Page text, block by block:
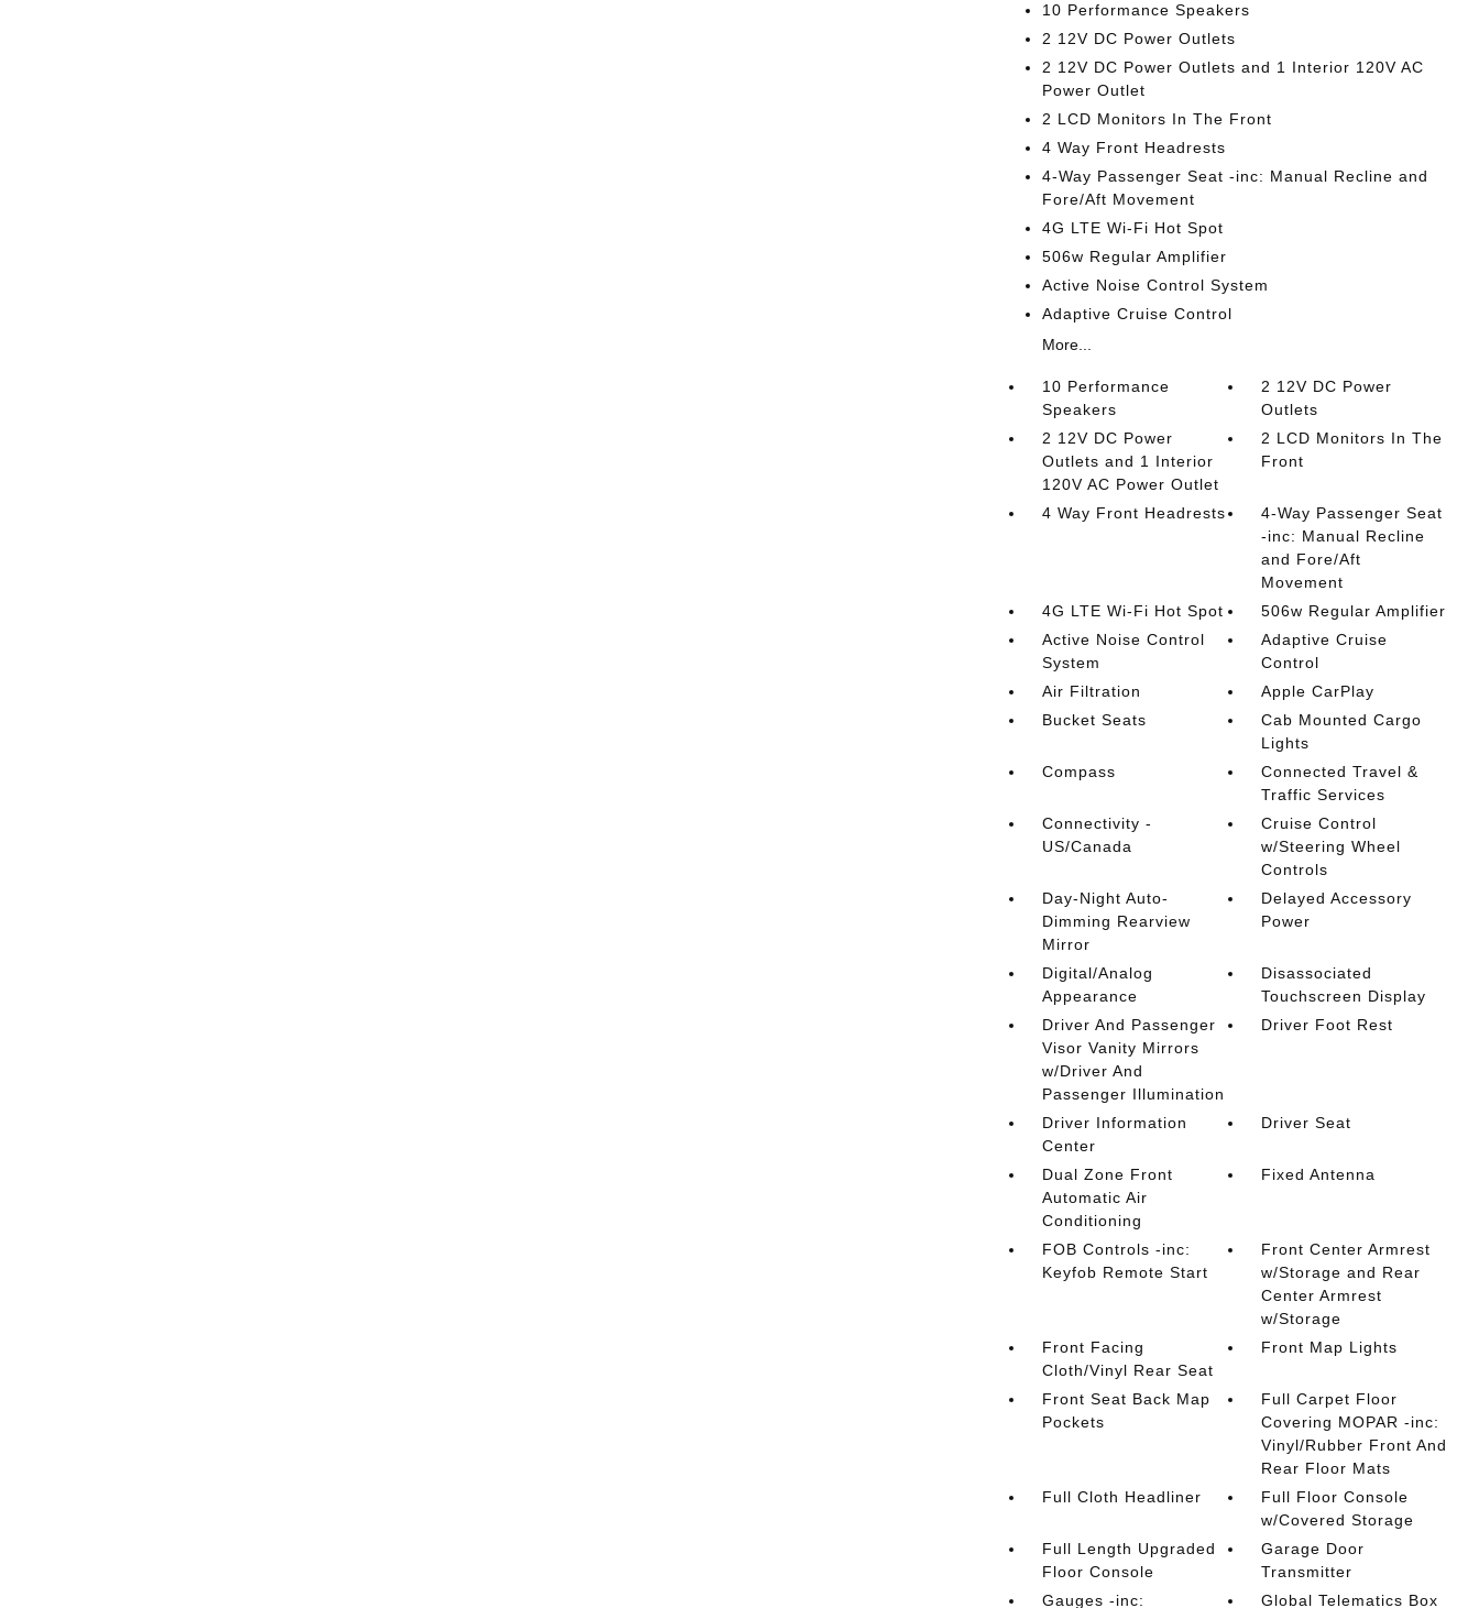
10 Performance Speakers
2 12V DC Power Outlets
2 12V DC Power Outlets and 1 Interior 120V AC
Power Outlet
2 LCD Monitors In The Front
4 Way Front Headrests
4-Way Passenger Seat -inc: Manual Recline and
Fore/Aft Movement
4G LTE Wi-Fi Hot Spot
506w Regular Amplifier
Active Noise Control System
Adaptive Cruise Control
More...
10 Performance
Speakers
2 12V DC Power
Outlets
2 12V DC Power
Outlets and 1 Interior
120V AC Power Outlet
2 LCD Monitors In The
Front
4 Way Front Headrests
4-Way Passenger Seat
-inc: Manual Recline
and Fore/Aft
Movement
4G LTE Wi-Fi Hot Spot
506w Regular Amplifier
Active Noise Control
System
Adaptive Cruise
Control
Air Filtration
Apple CarPlay
Bucket Seats
Cab Mounted Cargo
Lights
Compass
Connected Travel &
Traffic Services
Connectivity -
US/Canada
Cruise Control
w/Steering Wheel
Controls
Day-Night Auto-
Dimming Rearview
Mirror
Delayed Accessory
Power
Digital/Analog
Appearance
Disassociated
Touchscreen Display
Driver And Passenger
Visor Vanity Mirrors
w/Driver And
Passenger Illumination
Driver Foot Rest
Driver Information
Center
Driver Seat
Dual Zone Front
Automatic Air
Conditioning
Fixed Antenna
FOB Controls -inc:
Keyfob Remote Start
Front Center Armrest
w/Storage and Rear
Center Armrest
w/Storage
Front Facing
Cloth/Vinyl Rear Seat
Front Map Lights
Front Seat Back Map
Pockets
Full Carpet Floor
Covering MOPAR -inc:
Vinyl/Rubber Front And
Rear Floor Mats
Full Cloth Headliner
Full Floor Console
w/Covered Storage
Full Length Upgraded
Floor Console
Garage Door
Transmitter
Gauges -inc:
Global Telematics Box